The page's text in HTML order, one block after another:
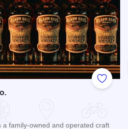
Add to
a family-owned and operated craft